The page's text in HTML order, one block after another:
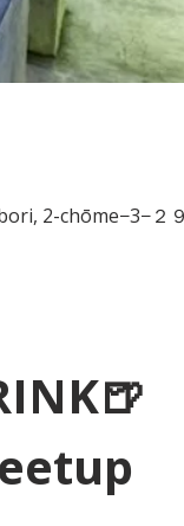
2-chōme−3−２